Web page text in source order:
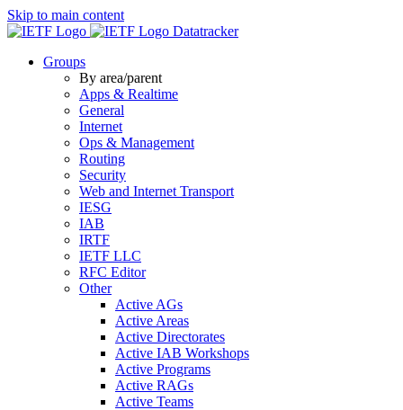
Skip to main content
Datatracker
Groups
By area/parent
Apps & Realtime
General
Internet
Ops & Management
Routing
Security
Web and Internet Transport
IESG
IAB
IRTF
IETF LLC
RFC Editor
Other
Active AGs
Active Areas
Active Directorates
Active IAB Workshops
Active Programs
Active RAGs
Active Teams